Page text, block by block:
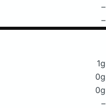
–
–
1g
0g
0g
–